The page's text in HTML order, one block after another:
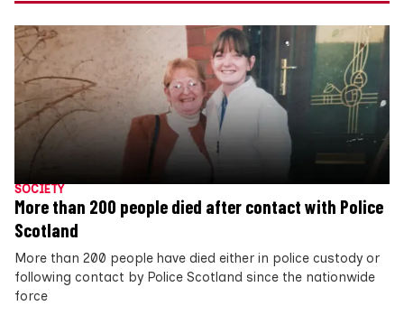
SOCIETY
More than 200 people died after contact with Police
Scotland
More than 200 people have died either in police custody or
following contact by Police Scotland since the nationwide
force